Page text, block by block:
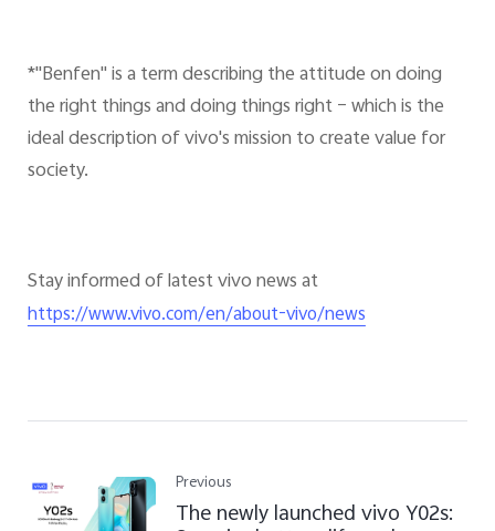
*"Benfen" is a term describing the attitude on doing
the right things and doing things right – which is the
ideal description of vivo's mission to create value for
society.
Stay informed of latest vivo news at
https://www.vivo.com/en/about-vivo/news
Previous
The newly launched vivo Y02s: